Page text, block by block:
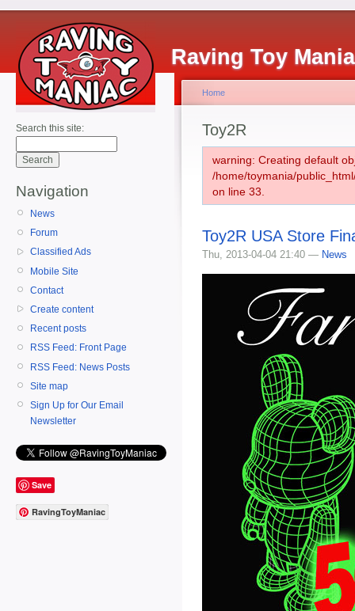
Raving Toy
Search this site:
Navigation
News
Forum
Classified Ads
Mobile Site
Contact
Create content
Recent posts
RSS Feed: Front Page
RSS Feed: News Posts
Site map
Sign Up for Our Email
Newsletter
Save
RavingToyManiac
Home
Toy2R
warning: Creating default
/home/toymania/
on line 33.
Toy2R USA Store
Thu, 2013-04-04 21:40 — News